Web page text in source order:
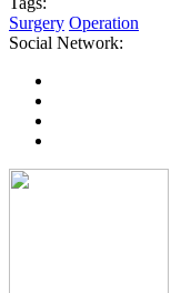
Surgery Operation
Social Network: